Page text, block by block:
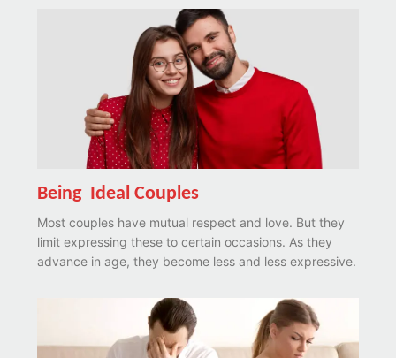
Being Ideal Couples
Most couples have mutual respect and love. But they
limit expressing these to certain occasions. As they
advance in age, they become less and less expressive.